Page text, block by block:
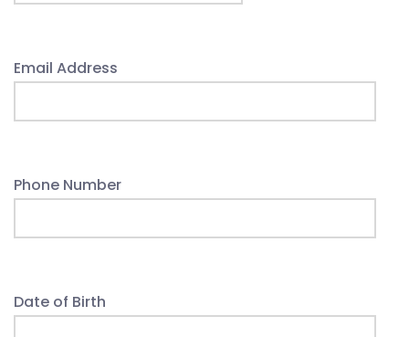
Email Address
Phone Number
Date of Birth